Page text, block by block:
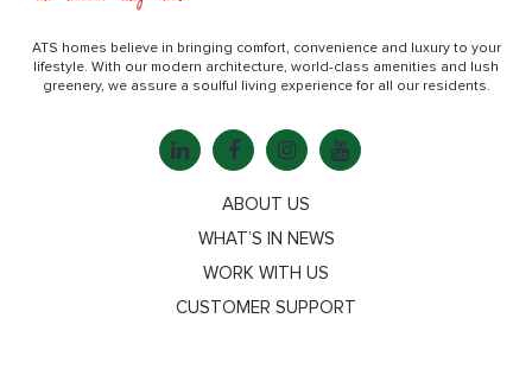
ATS homes believe in bringing comfort, convenience and luxury to your
lifestyle. With our modern architecture, world-class amenities and lush
greenery, we assure a soulful living experience for all our residents.
ABOUT US
WHAT’S IN NEWS
WORK WITH US
CUSTOMER SUPPORT